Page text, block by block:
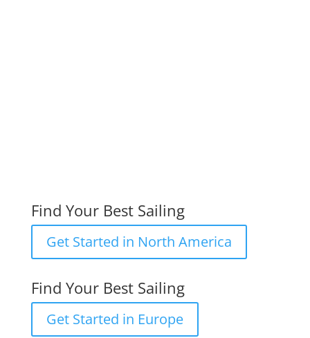
Find Your Best Sailing
Get Started in North America
Find Your Best Sailing
Get Started in Europe